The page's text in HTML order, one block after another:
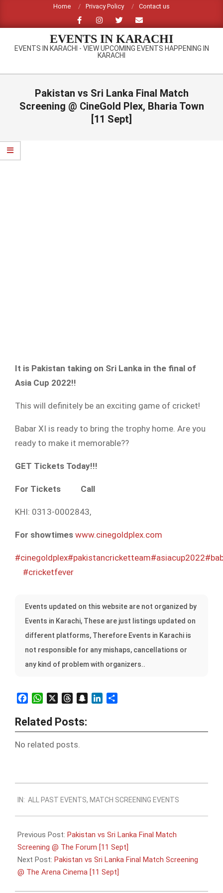
content
Home Privacy Policy Contact us
EVENTS IN KARACHI
EVENTS IN KARACHI - VIEW UPCOMING EVENTS HAPPENING IN
KARACHI
Primary
Pakistan vs Sri Lanka Final Match
Screening @ CineGold Plex, Bharia Town
[11 Sept]
It is Pakistan taking on Sri Lanka in the final of
Asia Cup 2022!!
This will definitely be an exciting game of cricket!
Babar XI is ready to bring the trophy home. Are you
ready to make it memorable??
GET Tickets Today!!!
For Tickets Call
KHI: 0313-0002843,
For showtimes www.cinegoldplex.com
#cinegoldplex#pakistancricketteam#asiacup2022
#cricketfever
Events updated on this website are not organized by
Events in Karachi, These are just listings updated on
different platforms, Therefore Events in Karachi is
not responsible for any mishaps, cancellations or
any kind of problem with organizers..
FacebookWhatsAppThreadsSnapchatLinkedIn
Related Posts:
No related posts.
09-
10
IN: ALL PAST EVENTS, MATCH SCREENING EVENTS
Previous Post: Pakistan vs Sri Lanka Final Match
Screening @ The Forum [11 Sept]
Next Post: Pakistan vs Sri Lanka Final Match Screening
@ The Arena Cinema [11 Sept]